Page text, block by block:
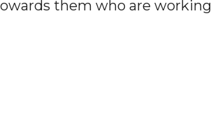
them who are working